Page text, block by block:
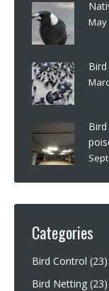
May
Categories
Bird Control (23)
Bird Netting (23)